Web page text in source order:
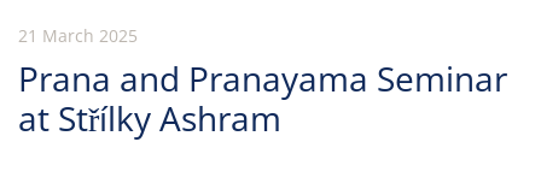
21 March 2025
Prana and Pranayama Seminar
at Střílky Ashram